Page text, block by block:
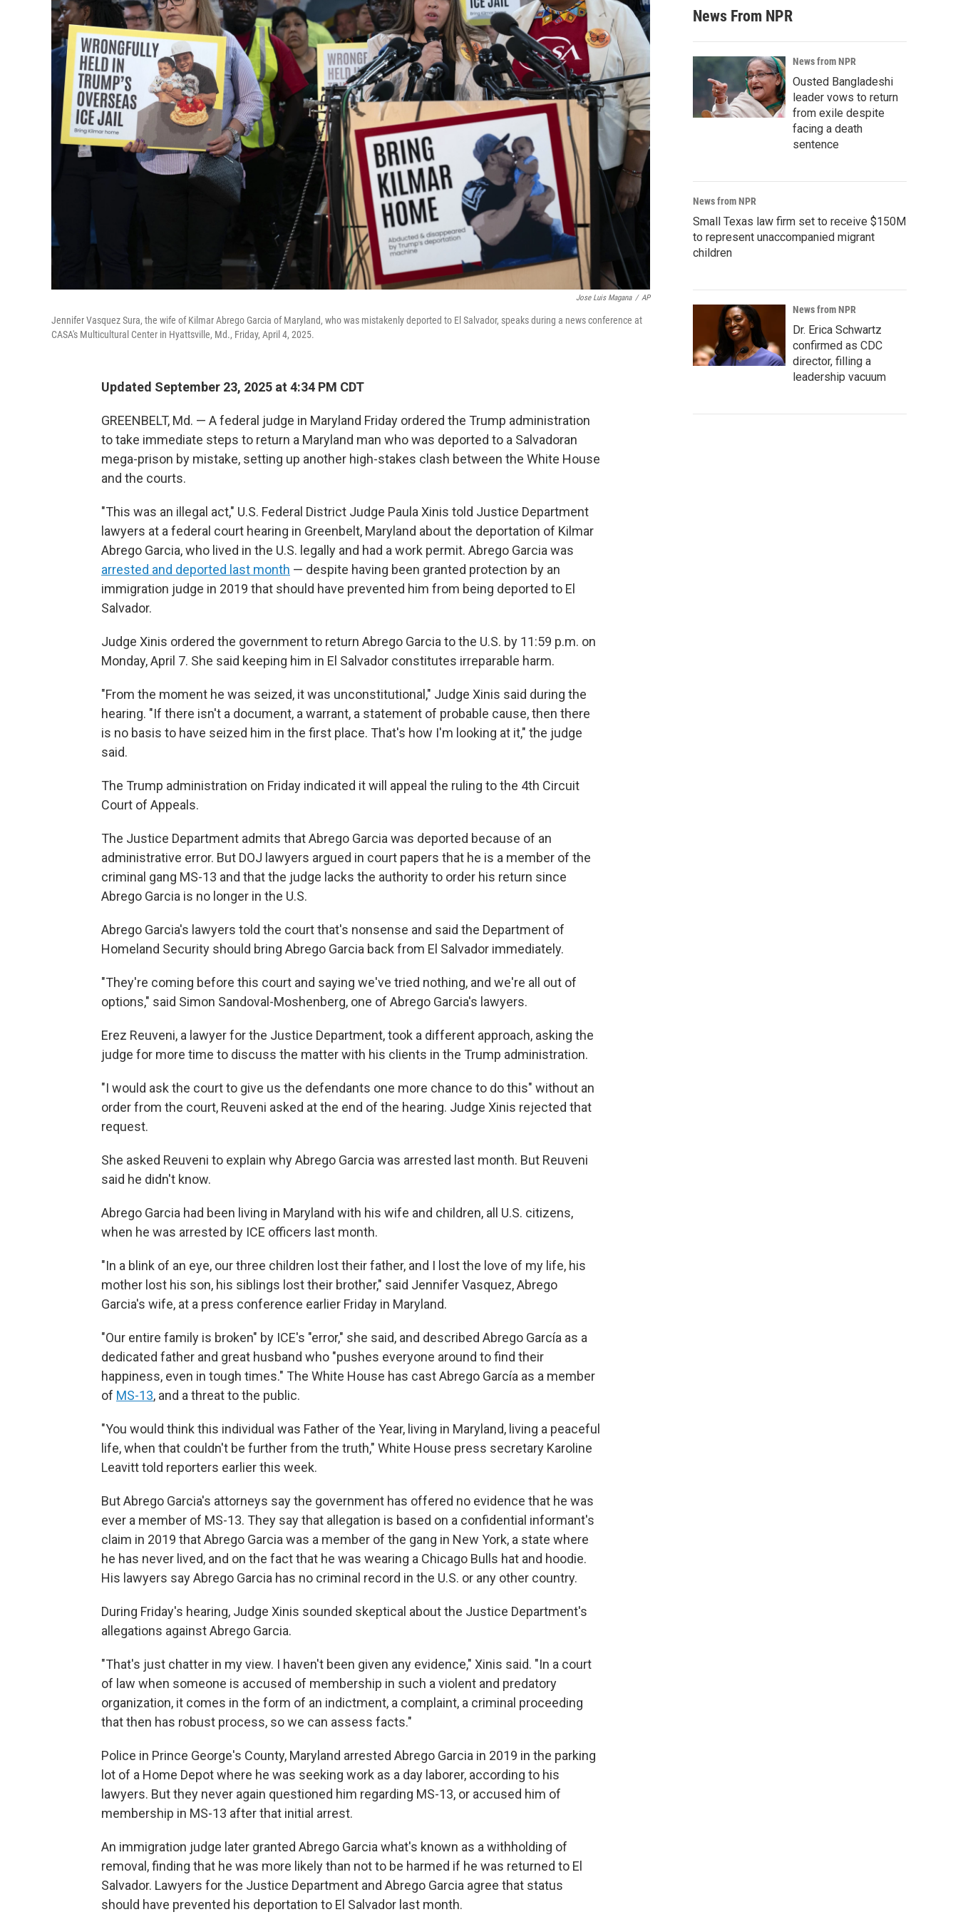
Jose Luis Magana / AP
Jennifer Vasquez Sura, the wife of Kilmar Abrego Garcia of Maryland, who was mistakenly deported to El Salvador, speaks during a news conference at
CASA's Multicultural Center in Hyattsville, Md., Friday, April 4, 2025.
Updated September 23, 2025 at 4:34 PM CDT
GREENBELT, Md. — A federal judge in Maryland Friday ordered the Trump administration
to take immediate steps to return a Maryland man who was deported to a Salvadoran
mega-prison by mistake, setting up another high-stakes clash between the White House
and the courts.
"This was an illegal act," U.S. Federal District Judge Paula Xinis told Justice Department
lawyers at a federal court hearing in Greenbelt, Maryland about the deportation of Kilmar
Abrego Garcia, who lived in the U.S. legally and had a work permit. Abrego Garcia was
arrested and deported last month — despite having been granted protection by an
immigration judge in 2019 that should have prevented him from being deported to El
Salvador.
Judge Xinis ordered the government to return Abrego Garcia to the U.S. by 11:59 p.m. on
Monday, April 7. She said keeping him in El Salvador constitutes irreparable harm.
"From the moment he was seized, it was unconstitutional," Judge Xinis said during the
hearing. "If there isn't a document, a warrant, a statement of probable cause, then there
is no basis to have seized him in the first place. That's how I'm looking at it," the judge
said.
The Trump administration on Friday indicated it will appeal the ruling to the 4th Circuit
Court of Appeals.
The Justice Department admits that Abrego Garcia was deported because of an
administrative error. But DOJ lawyers argued in court papers that he is a member of the
criminal gang MS-13 and that the judge lacks the authority to order his return since
Abrego Garcia is no longer in the U.S.
Abrego Garcia's lawyers told the court that's nonsense and said the Department of
Homeland Security should bring Abrego Garcia back from El Salvador immediately.
"They're coming before this court and saying we've tried nothing, and we're all out of
options," said Simon Sandoval-Moshenberg, one of Abrego Garcia's lawyers.
Erez Reuveni, a lawyer for the Justice Department, took a different approach, asking the
judge for more time to discuss the matter with his clients in the Trump administration.
"I would ask the court to give us the defendants one more chance to do this" without an
order from the court, Reuveni asked at the end of the hearing. Judge Xinis rejected that
request.
She asked Reuveni to explain why Abrego Garcia was arrested last month. But Reuveni
said he didn't know.
Abrego Garcia had been living in Maryland with his wife and children, all U.S. citizens,
when he was arrested by ICE officers last month.
"In a blink of an eye, our three children lost their father, and I lost the love of my life, his
mother lost his son, his siblings lost their brother," said Jennifer Vasquez, Abrego
Garcia's wife, at a press conference earlier Friday in Maryland.
"Our entire family is broken" by ICE's "error," she said, and described Abrego García as a
dedicated father and great husband who "pushes everyone around to find their
happiness, even in tough times." The White House has cast Abrego García as a member
of MS-13, and a threat to the public.
"You would think this individual was Father of the Year, living in Maryland, living a peaceful
life, when that couldn't be further from the truth," White House press secretary Karoline
Leavitt told reporters earlier this week.
But Abrego Garcia's attorneys say the government has offered no evidence that he was
ever a member of MS-13. They say that allegation is based on a confidential informant's
claim in 2019 that Abrego Garcia was a member of the gang in New York, a state where
he has never lived, and on the fact that he was wearing a Chicago Bulls hat and hoodie.
His lawyers say Abrego Garcia has no criminal record in the U.S. or any other country.
During Friday's hearing, Judge Xinis sounded skeptical about the Justice Department's
allegations against Abrego Garcia.
"That's just chatter in my view. I haven't been given any evidence," Xinis said. "In a court
of law when someone is accused of membership in such a violent and predatory
organization, it comes in the form of an indictment, a complaint, a criminal proceeding
that then has robust process, so we can assess facts."
Police in Prince George's County, Maryland arrested Abrego Garcia in 2019 in the parking
lot of a Home Depot where he was seeking work as a day laborer, according to his
lawyers. But they never again questioned him regarding MS-13, or accused him of
membership in MS-13 after that initial arrest.
An immigration judge later granted Abrego Garcia what's known as a withholding of
removal, finding that he was more likely than not to be harmed if he was returned to El
Salvador. Lawyers for the Justice Department and Abrego Garcia agree that status
should have prevented his deportation to El Salvador last month.
News From NPR
News from NPR
Ousted Bangladeshi
leader vows to return
from exile despite
facing a death
sentence
News from NPR
Small Texas law firm set to receive $150M
to represent unaccompanied migrant
children
News from NPR
Dr. Erica Schwartz
confirmed as CDC
director, filling a
leadership vacuum